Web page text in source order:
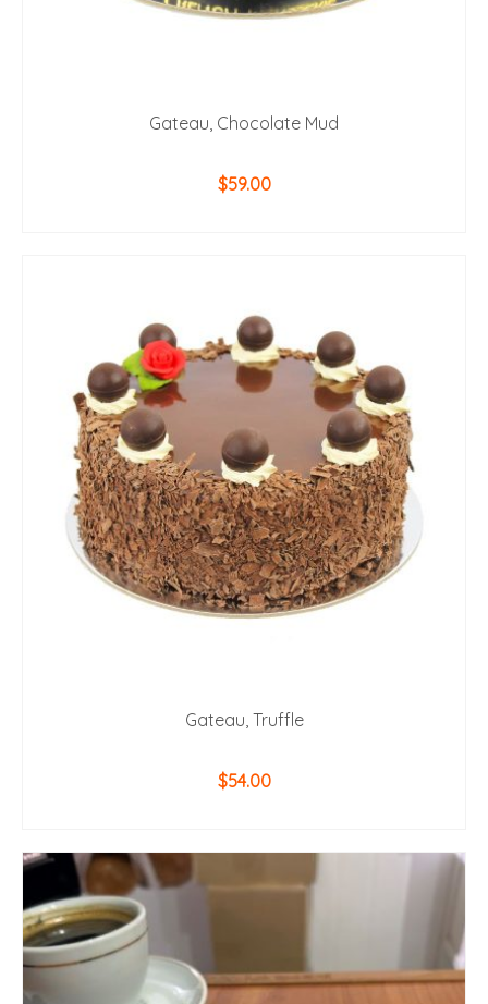
Gateau, Chocolate Mud
$59.00
Gateau, Truffle
$54.00